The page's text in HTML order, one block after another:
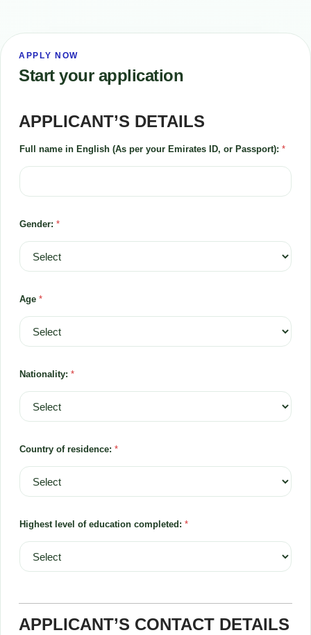
APPLY NOW
Start your application
APPLICANT’S DETAILS
Full name in English (As per your Emirates ID, or Passport): *
Gender: *
Age *
Nationality: *
Country of residence: *
Highest level of education completed: *
APPLICANT’S CONTACT DETAILS